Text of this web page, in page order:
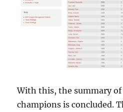
With this, the summary of
champions is concluded.